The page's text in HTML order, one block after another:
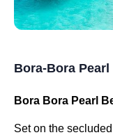
Bora-Bora
Bora Bora Pearl
Set on the